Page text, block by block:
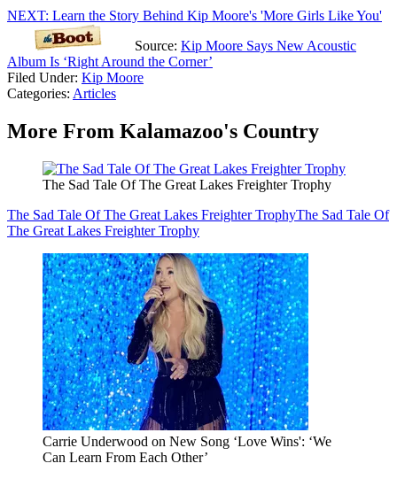
NEXT: Learn the Story Behind Kip Moore's 'More Girls Like You'
Source: Kip Moore Says New Acoustic
Album Is ‘Right Around the Corner’
Filed Under: Kip Moore
Categories: Articles
More From Kalamazoo's Country
The Sad Tale Of The Great Lakes Freighter Trophy
The Sad Tale Of The Great Lakes Freighter TrophyThe Sad Tale Of
The Great Lakes Freighter Trophy
Carrie Underwood on New Song ‘Love Wins': ‘We
Can Learn From Each Other’